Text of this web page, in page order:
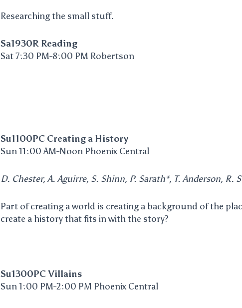
Researching the small stuff.
Sa1930R Reading
Sat 7:30 PM-8:00 PM Robertson
Su1100PC Creating a History
Sun 11:00 AM-Noon Phoenix Central
D. Chester, A. Aguirre, S. Shinn, P. Sarath*, T. Anderson, R.
Part of creating a world is creating a background of the
create a history that fits in with the story?
Su1300PC Villains
Sun 1:00 PM-2:00 PM Phoenix Central